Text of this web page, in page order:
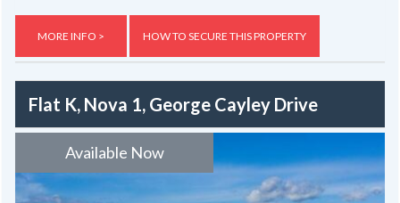
MORE INFO > HOW TO SECURE THIS PROPERTY
Flat K, Nova 1, George Cayley Drive
Available Now